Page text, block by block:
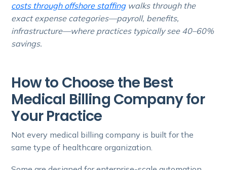
costs through offshore staffingwalks through the
exact expense categories—payroll, benefits,
infrastructure—where practices typically see 40–60%
savings.
How to Choose the Best
Medical Billing Company for
Your Practice
Not every medical billing company is built for the
same type of healthcare organization.